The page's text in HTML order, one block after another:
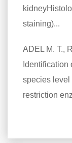
staining)...
ADEL M. T.,
Identification
species level
restriction